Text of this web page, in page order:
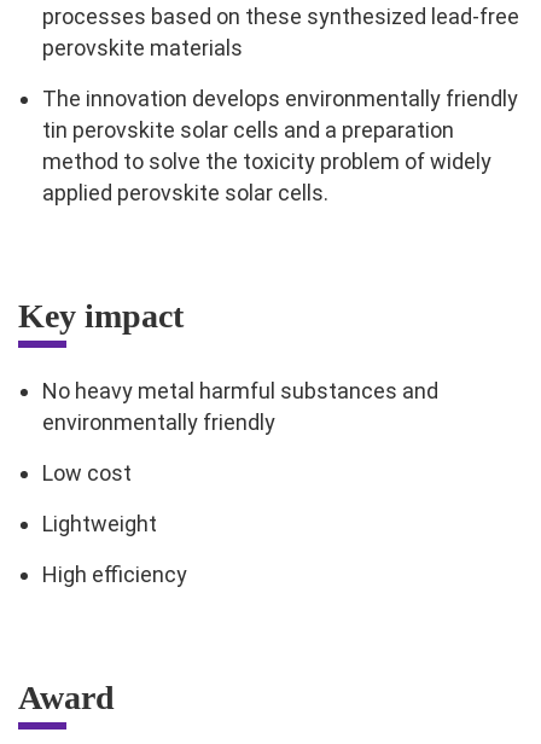
processes based on these synthesized lead-free
perovskite materials
The innovation develops environmentally friendly
tin perovskite solar cells and a preparation
method to solve the toxicity problem of widely
applied perovskite solar cells.
Key impact
No heavy metal harmful substances and
environmentally friendly
Low cost
Lightweight
High efficiency
Award